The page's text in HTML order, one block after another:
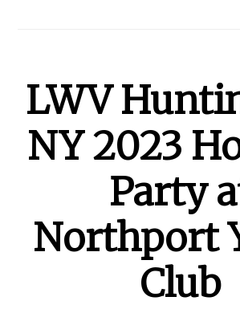
LWV
NY 2023
Party
Northport
Club